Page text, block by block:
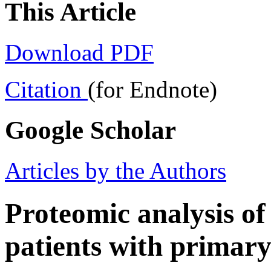
This Article
Download PDF
Citation (for Endnote)
Google Scholar
Articles by the Authors
Proteomic analysis
patients with